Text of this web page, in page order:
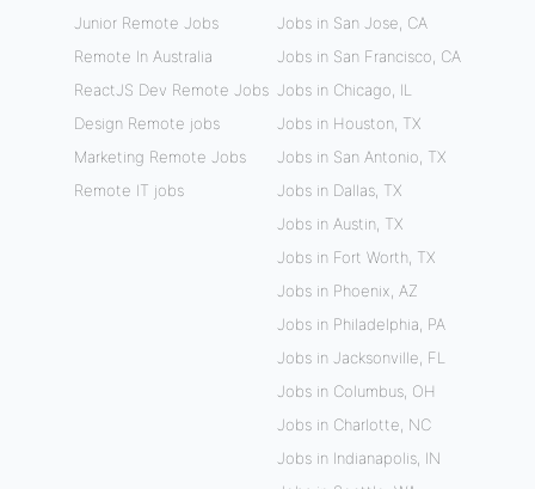
Junior Remote Jobs
Remote In Australia
ReactJS Dev Remote Jobs
Design Remote jobs
Marketing Remote Jobs
Remote IT jobs
Jobs in San Jose, CA
Jobs in San Francisco, CA
Jobs in Chicago, IL
Jobs in Houston, TX
Jobs in San Antonio, TX
Jobs in Dallas, TX
Jobs in Austin, TX
Jobs in Fort Worth, TX
Jobs in Phoenix, AZ
Jobs in Philadelphia, PA
Jobs in Jacksonville, FL
Jobs in Columbus, OH
Jobs in Charlotte, NC
Jobs in Indianapolis, IN